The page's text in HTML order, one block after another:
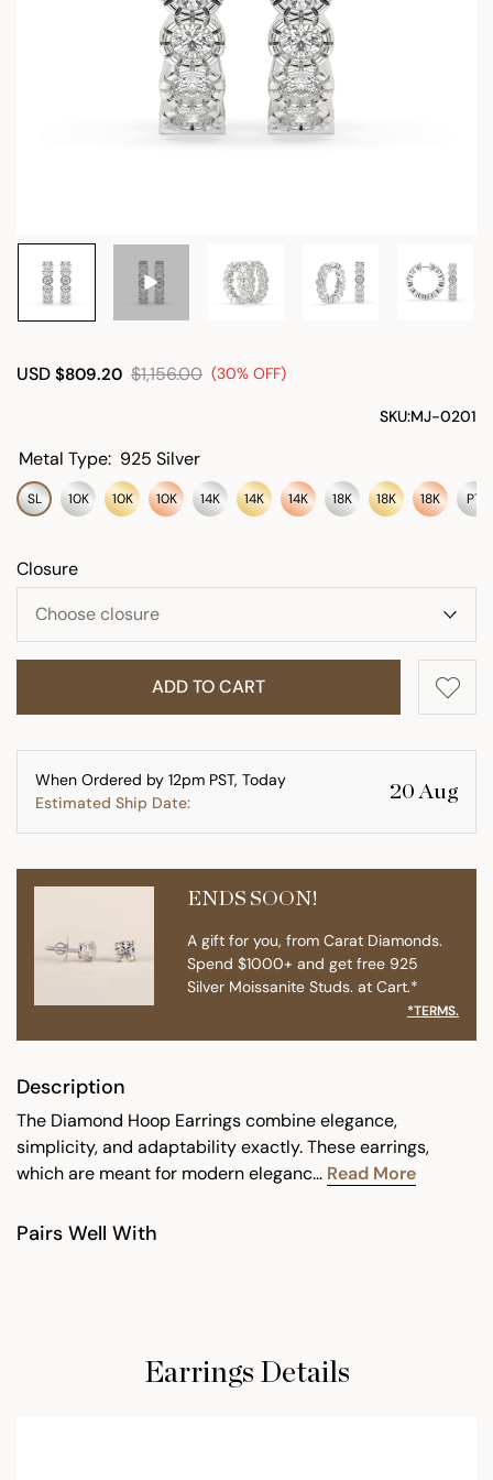
USD $809.20 $1,156.00 (30% OFF)
SKU:MJ-0201
Metal Type: 925 Silver
SL 10K 10K 10K 14K 14K 14K 18K 18K 18K PT
Closure
ADD TO CART
When Ordered by 12pm PST, Today
Estimated Ship Date:
20 Aug
ENDS SOON!
A gift for you, from Carat Diamonds.
Spend $1000+ and get free 925
Silver Moissanite Studs. at Cart.*
*TERMS.
Description
The Diamond Hoop Earrings combine elegance,
simplicity, and adaptability exactly. These earrings,
which are meant for modern eleganc... Read More
Pairs Well With
Earrings Details